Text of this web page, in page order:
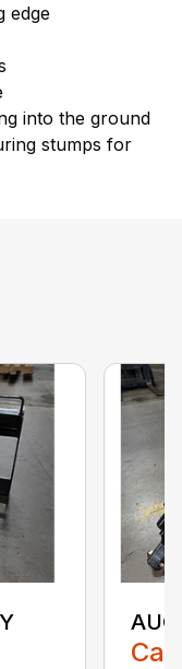
edge
into the ground
stumps for